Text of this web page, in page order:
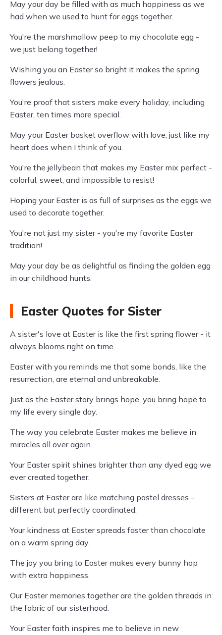
May your day be filled with as much happiness as we
had when we used to hunt for eggs together.
You're the marshmallow peep to my chocolate egg -
we just belong together!
Wishing you an Easter so bright it makes the spring
flowers jealous.
You're proof that sisters make every holiday, including
Easter, ten times more special.
May your Easter basket overflow with love, just like my
heart does when I think of you.
You're the jellybean that makes my Easter mix perfect -
colorful, sweet, and impossible to resist!
Hoping your Easter is as full of surprises as the eggs we
used to decorate together.
You're not just my sister - you're my favorite Easter
tradition!
May your day be as delightful as finding the golden egg
in our childhood hunts.
Easter Quotes for Sister
A sister's love at Easter is like the first spring flower - it
always blooms right on time.
Easter with you reminds me that some bonds, like the
resurrection, are eternal and unbreakable.
Just as the Easter story brings hope, you bring hope to
my life every single day.
The way you celebrate Easter makes me believe in
miracles all over again.
Your Easter spirit shines brighter than any dyed egg we
ever created together.
Sisters at Easter are like matching pastel dresses -
different but perfectly coordinated.
Your kindness at Easter spreads faster than chocolate
on a warm spring day.
The joy you bring to Easter makes every bunny hop
with extra happiness.
Our Easter memories together are the golden threads in
the fabric of our sisterhood.
Your Easter faith inspires me to believe in new